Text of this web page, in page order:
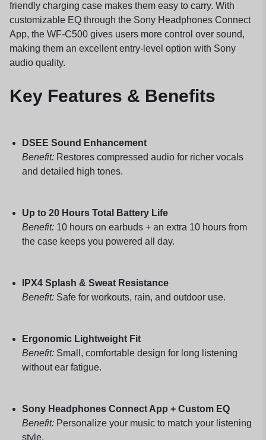
friendly charging case makes them easy to carry. With
customizable EQ through the Sony Headphones Connect
App, the WF-C500 gives users more control over sound,
making them an excellent entry-level option with Sony
audio quality.
Key Features & Benefits
DSEE Sound Enhancement
Benefit:Restores compressed audio for richer vocals
and detailed high tones.
Up to 20 Hours Total Battery Life
Benefit:10 hours on earbuds + an extra 10 hours from
the case keeps you powered all day.
IPX4 Splash & Sweat Resistance
Benefit:Safe for workouts, rain, and outdoor use.
Ergonomic Lightweight Fit
Benefit:Small, comfortable design for long listening
without ear fatigue.
Sony Headphones Connect App + Custom EQ
Benefit:Personalize your music to match your listening
style.